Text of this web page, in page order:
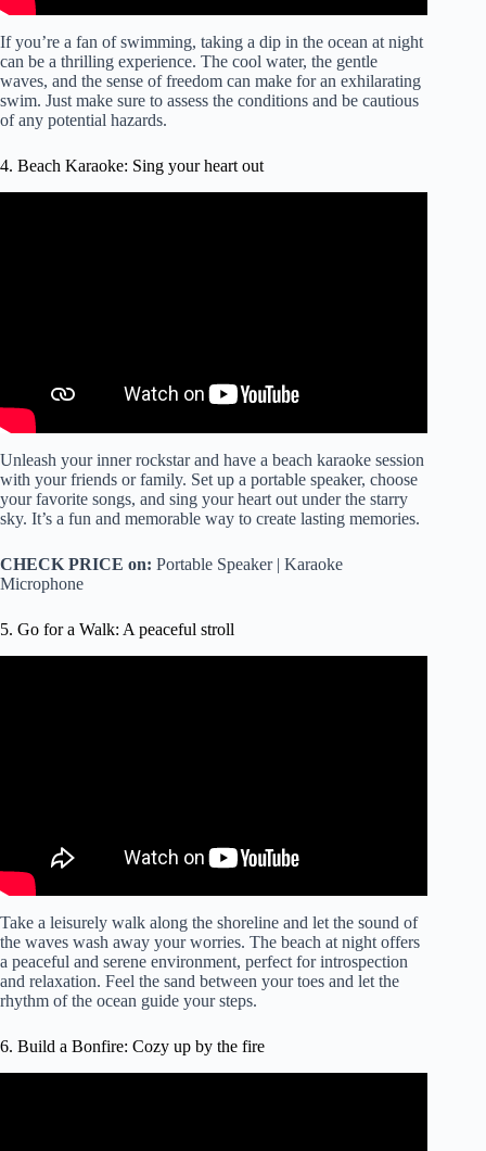
If you’re a fan of swimming, taking a dip in the ocean at night
can be a thrilling experience. The cool water, the gentle
waves, and the sense of freedom can make for an exhilarating
swim. Just make sure to assess the conditions and be cautious
of any potential hazards.
4. Beach Karaoke: Sing your heart out
Unleash your inner rockstar and have a beach karaoke session
with your friends or family. Set up a portable speaker, choose
your favorite songs, and sing your heart out under the starry
sky. It’s a fun and memorable way to create lasting memories.
CHECK PRICE on: Portable Speaker | Karaoke
Microphone
5. Go for a Walk: A peaceful stroll
Take a leisurely walk along the shoreline and let the sound of
the waves wash away your worries. The beach at night offers
a peaceful and serene environment, perfect for introspection
and relaxation. Feel the sand between your toes and let the
rhythm of the ocean guide your steps.
6. Build a Bonfire: Cozy up by the fire